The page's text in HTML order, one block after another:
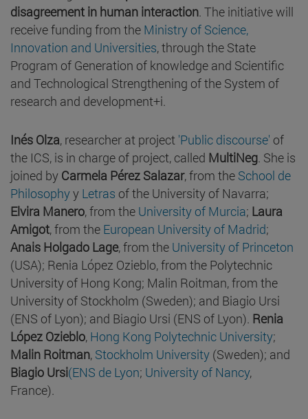
disagreement in human interaction. The initiative will
receive funding from the Ministry of Science,
Innovation and Universities, through the State
Program of Generation of knowledge and Scientific
and Technological Strengthening of the System of
research and development+i.
Inés Olza, researcher at project 'Public discourse' of
the ICS, is in charge of project, called MultiNeg. She is
joined by Carmela Pérez Salazar, from the School de
Philosophyy Letras of the University of Navarra;
Elvira Manero, from the University of Murcia; Laura
Amigot, from the European University of Madrid;
Anais Holgado Lage, from the University of Princeton
(USA); Renia López Ozieblo, from the Polytechnic
University of Hong Kong; Malin Roitman, from the
University of Stockholm (Sweden); and Biagio Ursi
(ENS of Lyon); and Biagio Ursi (ENS of Lyon). Renia
López Ozieblo, Hong Kong Polytechnic University;
Malin Roitman, Stockholm University (Sweden); and
Biagio Ursi(ENS de Lyon; University of Nancy,
France).